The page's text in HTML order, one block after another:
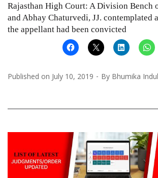
Rajasthan High Court: A Division Bench
and Abhay Chaturvedi, JJ. contemplated
the appellant had been convicted
Published on July 10, 2019 By Bhumika